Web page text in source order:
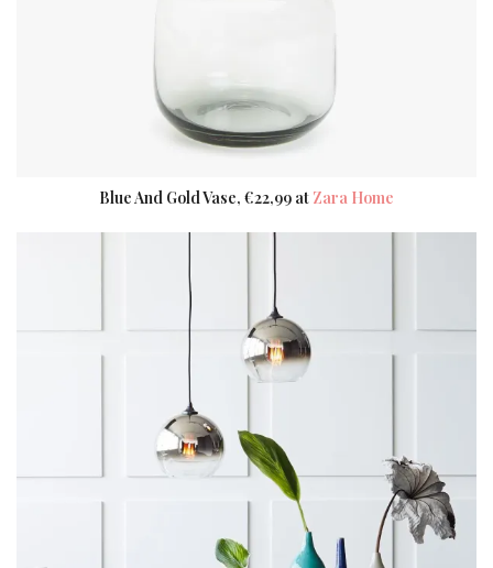
Blue And Gold Vase, €22,99 at Zara Home